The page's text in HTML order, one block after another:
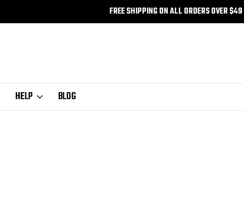
FREE SHIPPING ON ALL ORDERS OVER $49
HELP BLOG